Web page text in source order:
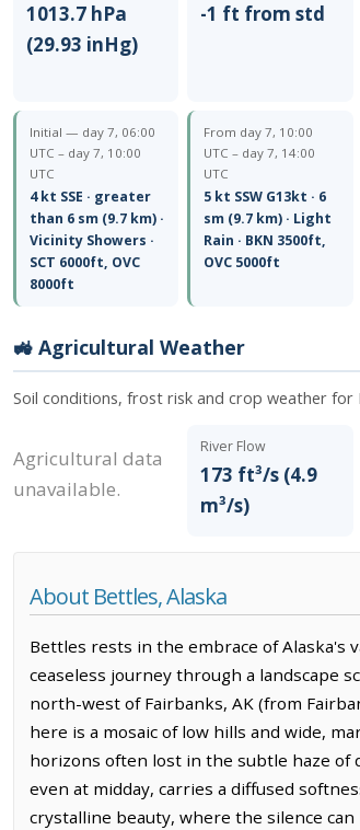
1013.7 hPa
(29.93 inHg)
-1 ft from std
Initial — day 7, 06:00
UTC – day 7, 10:00
UTC
4 kt SSE · greater
than 6 sm (9.7 km) ·
Vicinity Showers ·
SCT 6000ft, OVC
8000ft
From day 7, 10:00
UTC – day 7, 14:00
UTC
5 kt SSW G13kt · 6
sm (9.7 km) · Light
Rain · BKN 3500ft,
OVC 5000ft
🚜 Agricultural Weather
Soil conditions, frost risk and crop weather for
Agricultural data
unavailable.
River Flow
173 ft³/s (4.9
m³/s)
About Bettles, Alaska
Bettles rests in the embrace of Alaska's
ceaseless journey through a landscape
north-west of Fairbanks, AK (from
here is a mosaic of low hills and wide,
horizons often lost in the subtle haze of
even at midday, carries a diffused
crystalline beauty, where the silence